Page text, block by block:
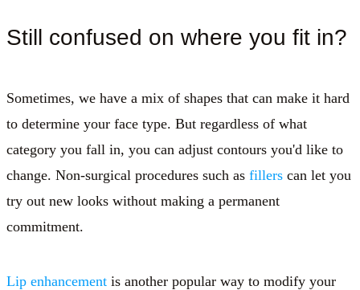
Still confused on where you fit in?
Sometimes, we have a mix of shapes that can make it hard
to determine your face type. But regardless of what
category you fall in, you can adjust contours you'd like to
change. Non-surgical procedures such as fillers can let you
try out new looks without making a permanent
commitment.
Lip enhancement is another popular way to modify your